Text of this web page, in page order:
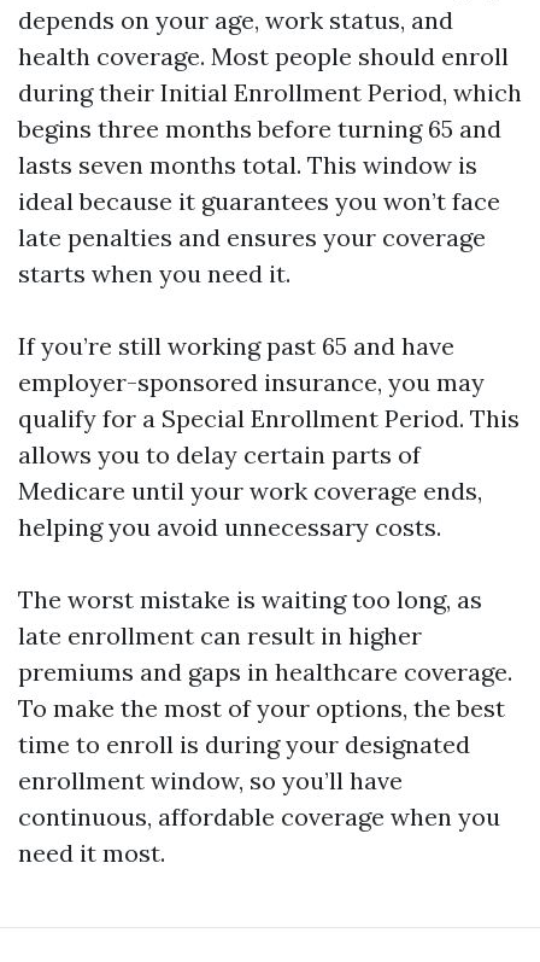
depends on your age, work status, and
health coverage. Most people should enroll
during their Initial Enrollment Period, which
begins three months before turning 65 and
lasts seven months total. This window is
ideal because it guarantees you won’t face
late penalties and ensures your coverage
starts when you need it.
If you’re still working past 65 and have
employer-sponsored insurance, you may
qualify for a Special Enrollment Period. This
allows you to delay certain parts of
Medicare until your work coverage ends,
helping you avoid unnecessary costs.
The worst mistake is waiting too long, as
late enrollment can result in higher
premiums and gaps in healthcare coverage.
To make the most of your options, the best
time to enroll is during your designated
enrollment window, so you’ll have
continuous, affordable coverage when you
need it most.